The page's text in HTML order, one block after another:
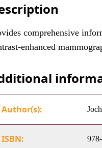
comprehensive
enhanced
Author(s):
ISBN: